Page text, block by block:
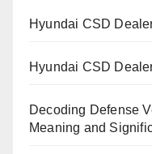
Hyundai CSD
Hyundai CSD
Decoding Defense
Meaning and